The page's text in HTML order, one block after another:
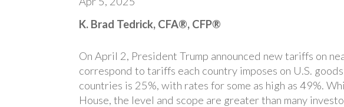
K. Brad Tedrick, CFA®, CFP®
On April 2, President Trump announced new tariffs on
correspond to tariffs each country imposes on U.S.
countries is 25%, with rates for some as high as 49%.
House, the level and scope are greater than many